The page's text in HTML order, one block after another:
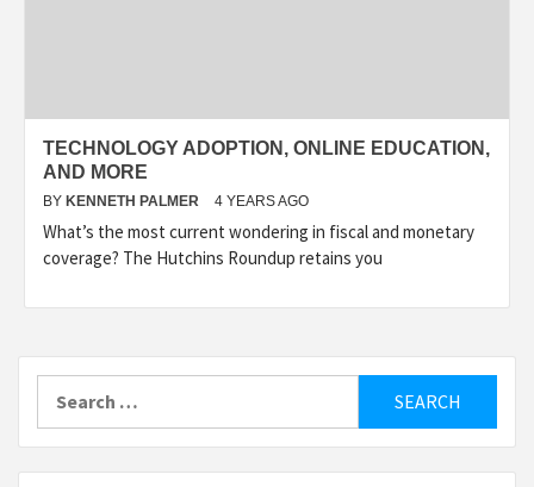
TECHNOLOGY ADOPTION, ONLINE EDUCATION,
AND MORE
BY KENNETH PALMER 4 YEARS AGO
What’s the most current wondering in fiscal and monetary
coverage? The Hutchins Roundup retains you
for: